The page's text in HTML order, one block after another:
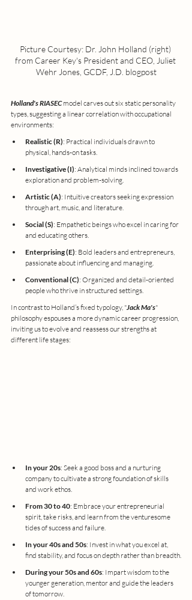
Picture Courtesy: Dr. John Holland (right)
from Career Key's President and CEO, Juliet
Wehr Jones, GCDF, J.D. blogpost
Holland's RIASEC model carves out six static personality
types, suggesting a linear correlation with occupational
environments:
Realistic (R): Practical individuals drawn to
physical, hands-on tasks.
Investigative (I): Analytical minds inclined towards
exploration and problem-solving.
Artistic (A): Intuitive creators seeking expression
through art, music, and literature.
Social (S): Empathetic beings who excel in caring for
and educating others.
Enterprising (E): Bold leaders and entrepreneurs,
passionate about influencing and managing.
Conventional (C): Organized and detail-oriented
people who thrive in structured settings.
In contrast to Holland’s fixed typology, "Jack Ma's"
philosophy espouses a more dynamic career progression,
inviting us to evolve and reassess our strengths at
different life stages:
In your 20s: Seek a good boss and a nurturing
company to cultivate a strong foundation of skills
and work ethos.
From 30 to 40: Embrace your entrepreneurial
spirit, take risks, and learn from the venturesome
tides of success and failure.
In your 40s and 50s: Invest in what you excel at,
find stability, and focus on depth rather than breadth.
During your 50s and 60s: Impart wisdom to the
younger generation, mentor and guide the leaders
of tomorrow.